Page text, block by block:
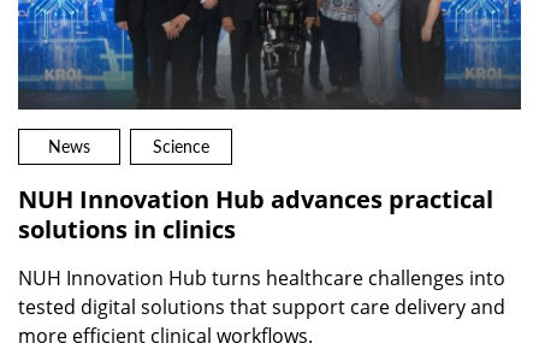
News Science
NUH Innovation Hub advances practical
solutions in clinics
NUH Innovation Hub turns healthcare challenges into
tested digital solutions that support care delivery and
more efficient clinical workflows.